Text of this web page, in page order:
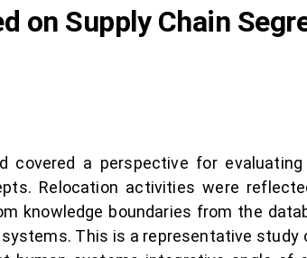
on Supply Chain
a perspective for
Relocation activities were
knowledge boundaries from the
This is a representative